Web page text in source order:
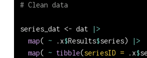
# Clean data
series_dat <- dat
|>
map( ~ .x$Results$series)
|>
map( ~ tibble(seriesID = .x$